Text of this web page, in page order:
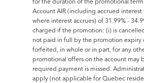
Account AIR (including accrued
where interest accrues) of 31.99% -
charged if the promotion: (i) is
not paid in full by the promotion expiry
forfeited, in whole or in part, for any
promotional offers on the account may
required payment is missed.
apply (not applicable for Quebec